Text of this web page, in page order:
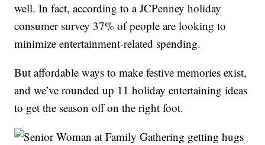
well. In fact, according to a JCPenney holiday
consumer survey 37% of people are looking to
minimize entertainment-related spending.
But affordable ways to make festive memories exist,
and we’ve rounded up 11 holiday entertaining ideas
to get the season off on the right foot.